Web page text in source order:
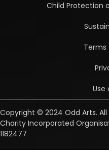
Child Protection
Terms
Use
Copyright © 2024 Odd Arts.
Charity Incorporated
1182477